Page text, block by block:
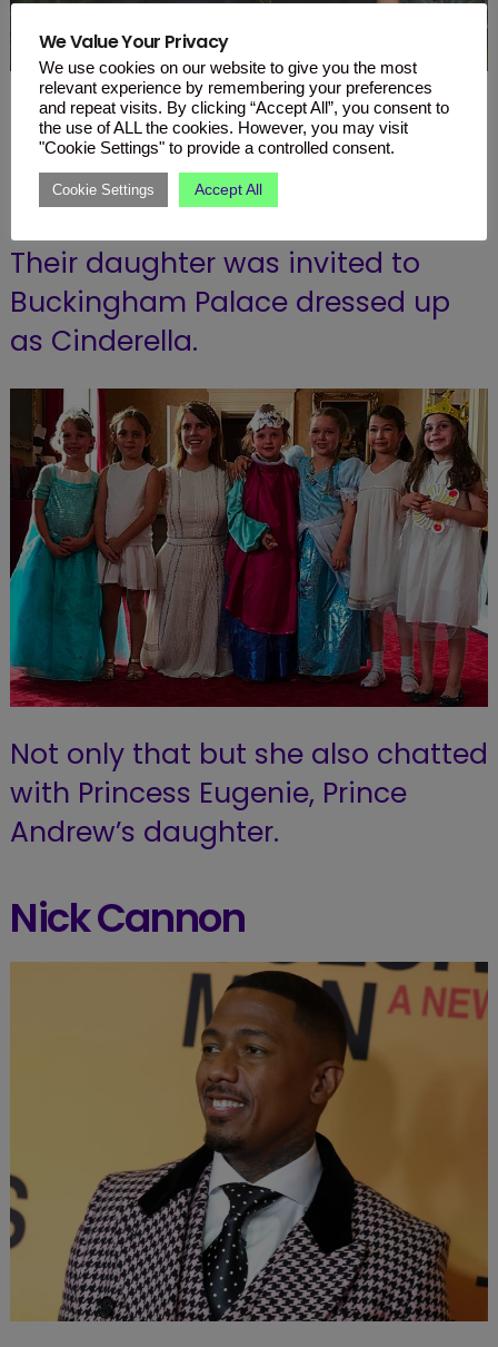
Posh and Becks took a fancy tea
party to a whole new level for
Harper’s sixth birthday.
Their daughter was invited to
Buckingham Palace dressed up
as Cinderella.
Not only that but she also chatted
with Princess Eugenie, Prince
Andrew’s daughter.
Nick Cannon
We Value Your Privacy
We use cookies on our website to give you the most
relevant experience by remembering your preferences
and repeat visits. By clicking “Accept All”, you consent to
the use of ALL the cookies. However, you may visit
"Cookie Settings" to provide a controlled consent.
Cookie Settings Accept All